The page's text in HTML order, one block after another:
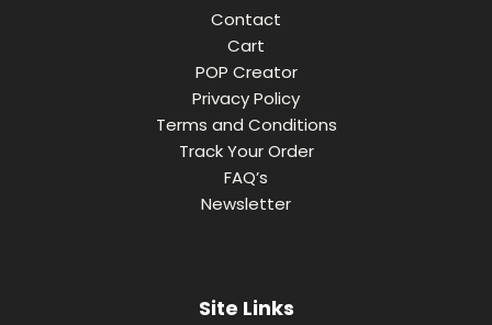
Contact
Cart
POP Creator
Privacy Policy
Terms and Conditions
Track Your Order
FAQ’s
Newsletter
Site Links